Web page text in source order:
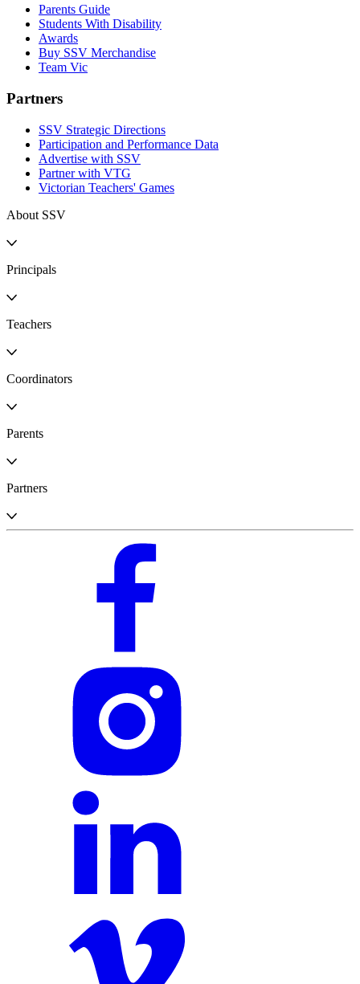
Parents Guide
Students With Disability
Awards
Buy SSV Merchandise
Team Vic
Partners
SSV Strategic Directions
Participation and Performance Data
Advertise with SSV
Partner with VTG
Victorian Teachers' Games
About SSV
Principals
Teachers
Coordinators
Parents
Partners